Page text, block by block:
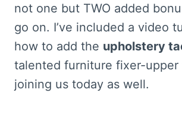
not one but TWO added
go on. I’ve included a video
how to add the upholstery
talented furniture fixer-upper
joining us today as well.